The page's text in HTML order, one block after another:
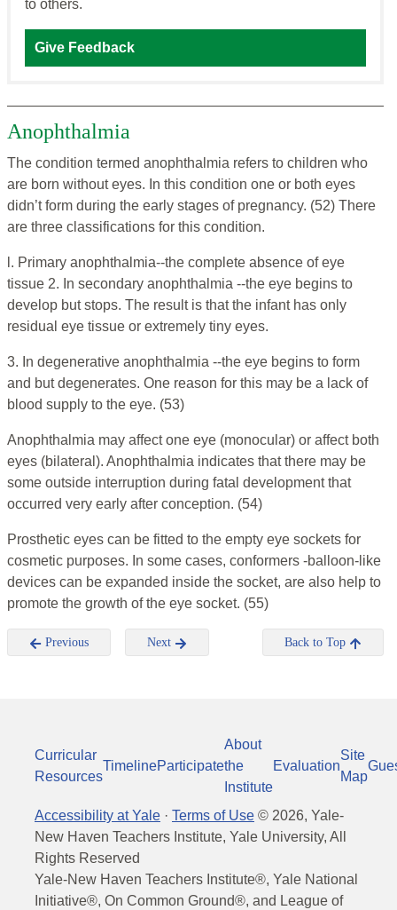
to others.
Give Feedback
Anophthalmia
The condition termed anophthalmia refers to children who
are born without eyes. In this condition one or both eyes
didn’t form during the early stages of pregnancy. (52) There
are three classifications for this condition.
l. Primary anophthalmia--the complete absence of eye
tissue 2. In secondary anophthalmia --the eye begins to
develop but stops. The result is that the infant has only
residual eye tissue or extremely tiny eyes.
3. In degenerative anophthalmia --the eye begins to form
and but degenerates. One reason for this may be a lack of
blood supply to the eye. (53)
Anophthalmia may affect one eye (monocular) or affect both
eyes (bilateral). Anophthalmia indicates that there may be
some outside interruption during fatal development that
occurred very early after conception. (54)
Prosthetic eyes can be fitted to the empty eye sockets for
cosmetic purposes. In some cases, conformers -balloon-like
devices can be expanded inside the socket, are also help to
promote the growth of the eye socket. (55)
Previous Next Back to Top
Curricular
Resources
TimelineParticipate
About
the
Institute
Evaluation
Site
Map
Accessibility at Yale · Terms of Use © 2026, Yale-
New Haven Teachers Institute, Yale University, All
Rights Reserved
Yale-New Haven Teachers Institute®, Yale National
Initiative®, On Common Ground®, and League of